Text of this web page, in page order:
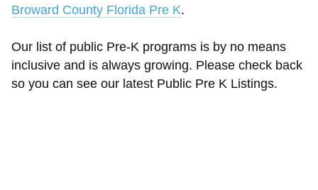
Broward County Florida Pre K.
Our list of public Pre-K programs is by no means
inclusive and is always growing. Please check back
so you can see our latest Public Pre K Listings.